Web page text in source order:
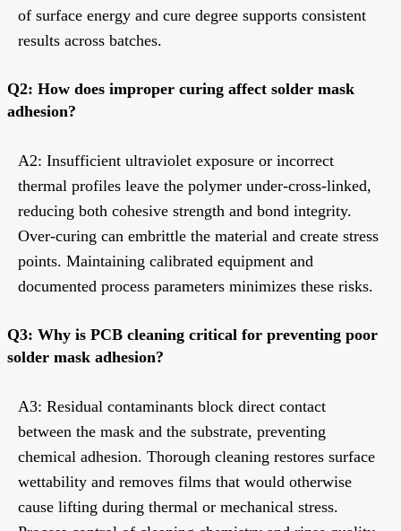
of surface energy and cure degree supports consistent
results across batches.
Q2: How does improper curing affect solder mask
adhesion?
A2: Insufficient ultraviolet exposure or incorrect
thermal profiles leave the polymer under-cross-linked,
reducing both cohesive strength and bond integrity.
Over-curing can embrittle the material and create stress
points. Maintaining calibrated equipment and
documented process parameters minimizes these risks.
Q3: Why is PCB cleaning critical for preventing poor
solder mask adhesion?
A3: Residual contaminants block direct contact
between the mask and the substrate, preventing
chemical adhesion. Thorough cleaning restores surface
wettability and removes films that would otherwise
cause lifting during thermal or mechanical stress.